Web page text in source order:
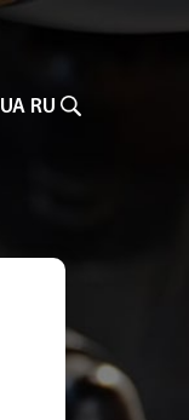
UA RU